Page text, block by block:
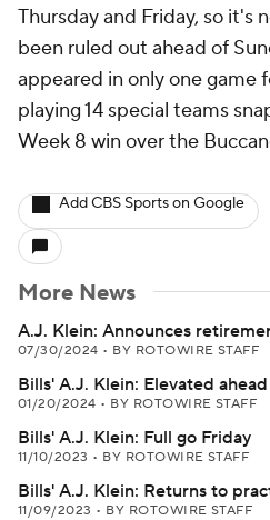
Thursday and Friday, so it's
been ruled out ahead of
appeared in only one game
playing 14 special teams
Week 8 win over the
Add CBS Sports on Google
More News
A.J. Klein: Announces
07/30/2024 • BY ROTOWIRE STAFF
Bills' A.J. Klein: Elevated
01/20/2024 • BY ROTOWIRE STAFF
Bills' A.J. Klein: Full go Friday
11/10/2023 • BY ROTOWIRE STAFF
Bills' A.J. Klein: Returns to
11/09/2023 • BY ROTOWIRE STAFF